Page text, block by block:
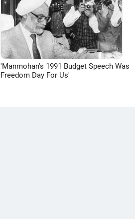
'Manmohan's 1991 Budget Speech Was
Freedom Day For Us'